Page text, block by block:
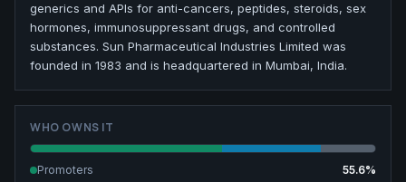
generics and APIs for anti-cancers, peptides, steroids, sex
hormones, immunosuppressant drugs, and controlled
substances. Sun Pharmaceutical Industries Limited was
founded in 1983 and is headquartered in Mumbai, India.
WHO OWNS IT
Promoters 55.6%